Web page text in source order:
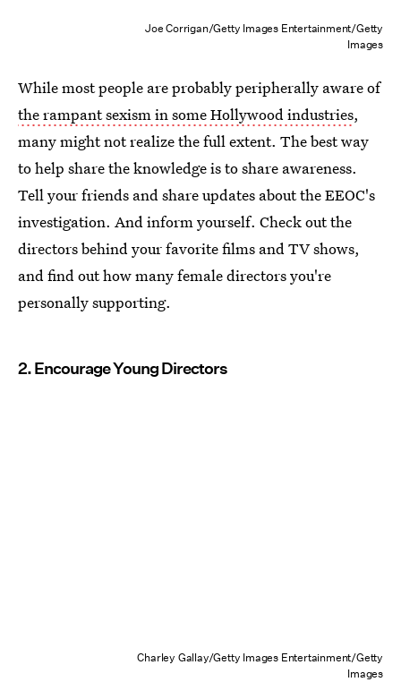
Joe Corrigan/Getty Images Entertainment/Getty
Images
While most people are probably peripherally aware of
the rampant sexism in some Hollywood industries,
many might not realize the full extent. The best way
to help share the knowledge is to share awareness.
Tell your friends and share updates about the EEOC's
investigation. And inform yourself. Check out the
directors behind your favorite films and TV shows,
and find out how many female directors you're
personally supporting.
2. Encourage Young Directors
Charley Gallay/Getty Images Entertainment/Getty
Images